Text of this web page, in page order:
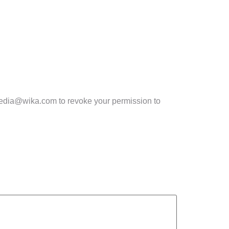
to revoke your permission to